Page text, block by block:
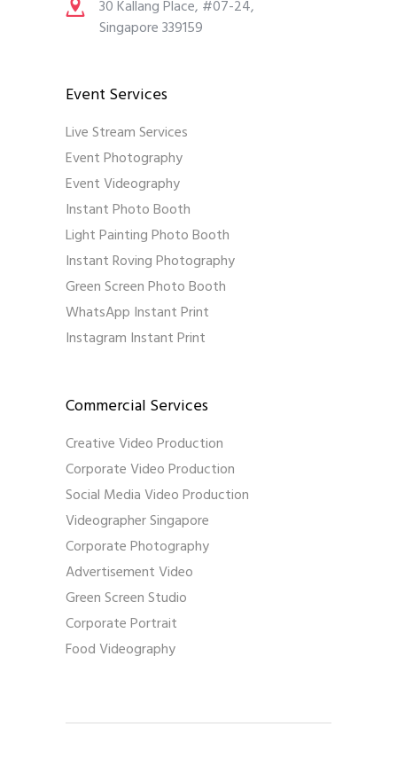
30 Kallang Place, #07-24,
Singapore 339159
Event Services
Live Stream Services
Event Photography
Event Videography
Instant Photo Booth
Light Painting Photo Booth
Instant Roving Photography
Green Screen Photo Booth
WhatsApp Instant Print
Instagram Instant Print
Commercial Services
Creative Video Production
Corporate Video Production
Social Media Video Production
Videographer Singapore
Corporate Photography
Advertisement Video
Green Screen Studio
Corporate Portrait
Food Videography